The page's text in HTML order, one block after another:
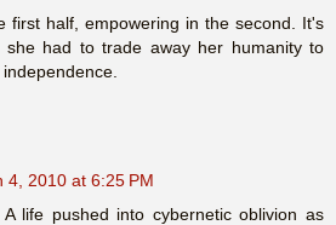
first half, empowering in the second. It's
had to trade away her humanity to
4, 2010 at 6:25 PM
life pushed into cybernetic oblivion as